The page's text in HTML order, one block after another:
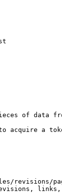
of data
acquire a
revisions/